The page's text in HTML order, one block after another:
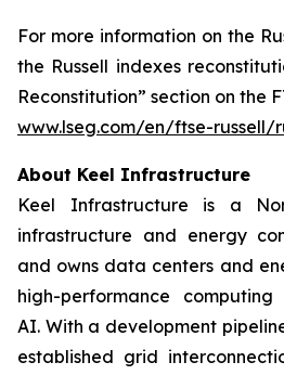
For more information on the
the Russell indexes
Reconstitution” section on the
www.lseg.com/en/ftse-russell/
About Keel Infrastructure
Keel Infrastructure is a
infrastructure and energy
and owns data centers and
high-performance
AI. With a development
established grid